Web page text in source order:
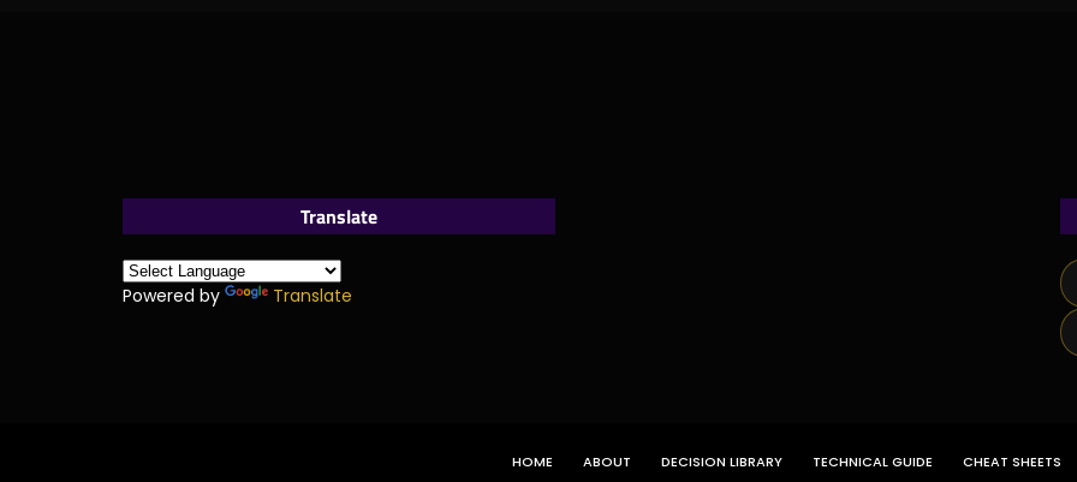
Translate
Powered by Translate
HOME ABOUT DECISION LIBRARY TECHNICAL GUIDE CHEAT SHEETS